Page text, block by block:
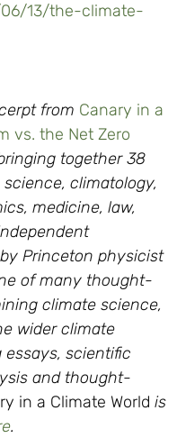
13/the-climate-
from Canary in a
vs. the Net Zero
together 38
climatology,
medicine, law,
Princeton physicist
of many thought-
climate science,
wider climate
scientific
and thought-
in a Climate World is
.